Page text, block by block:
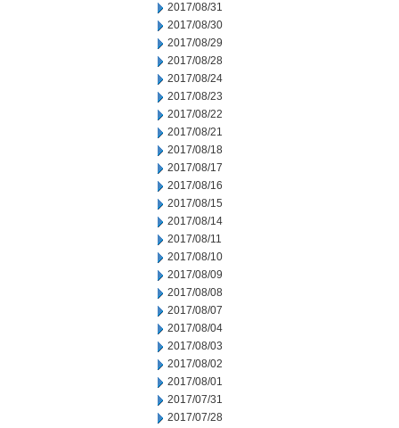
2017/08/31
2017/08/30
2017/08/29
2017/08/28
2017/08/24
2017/08/23
2017/08/22
2017/08/21
2017/08/18
2017/08/17
2017/08/16
2017/08/15
2017/08/14
2017/08/11
2017/08/10
2017/08/09
2017/08/08
2017/08/07
2017/08/04
2017/08/03
2017/08/02
2017/08/01
2017/07/31
2017/07/28